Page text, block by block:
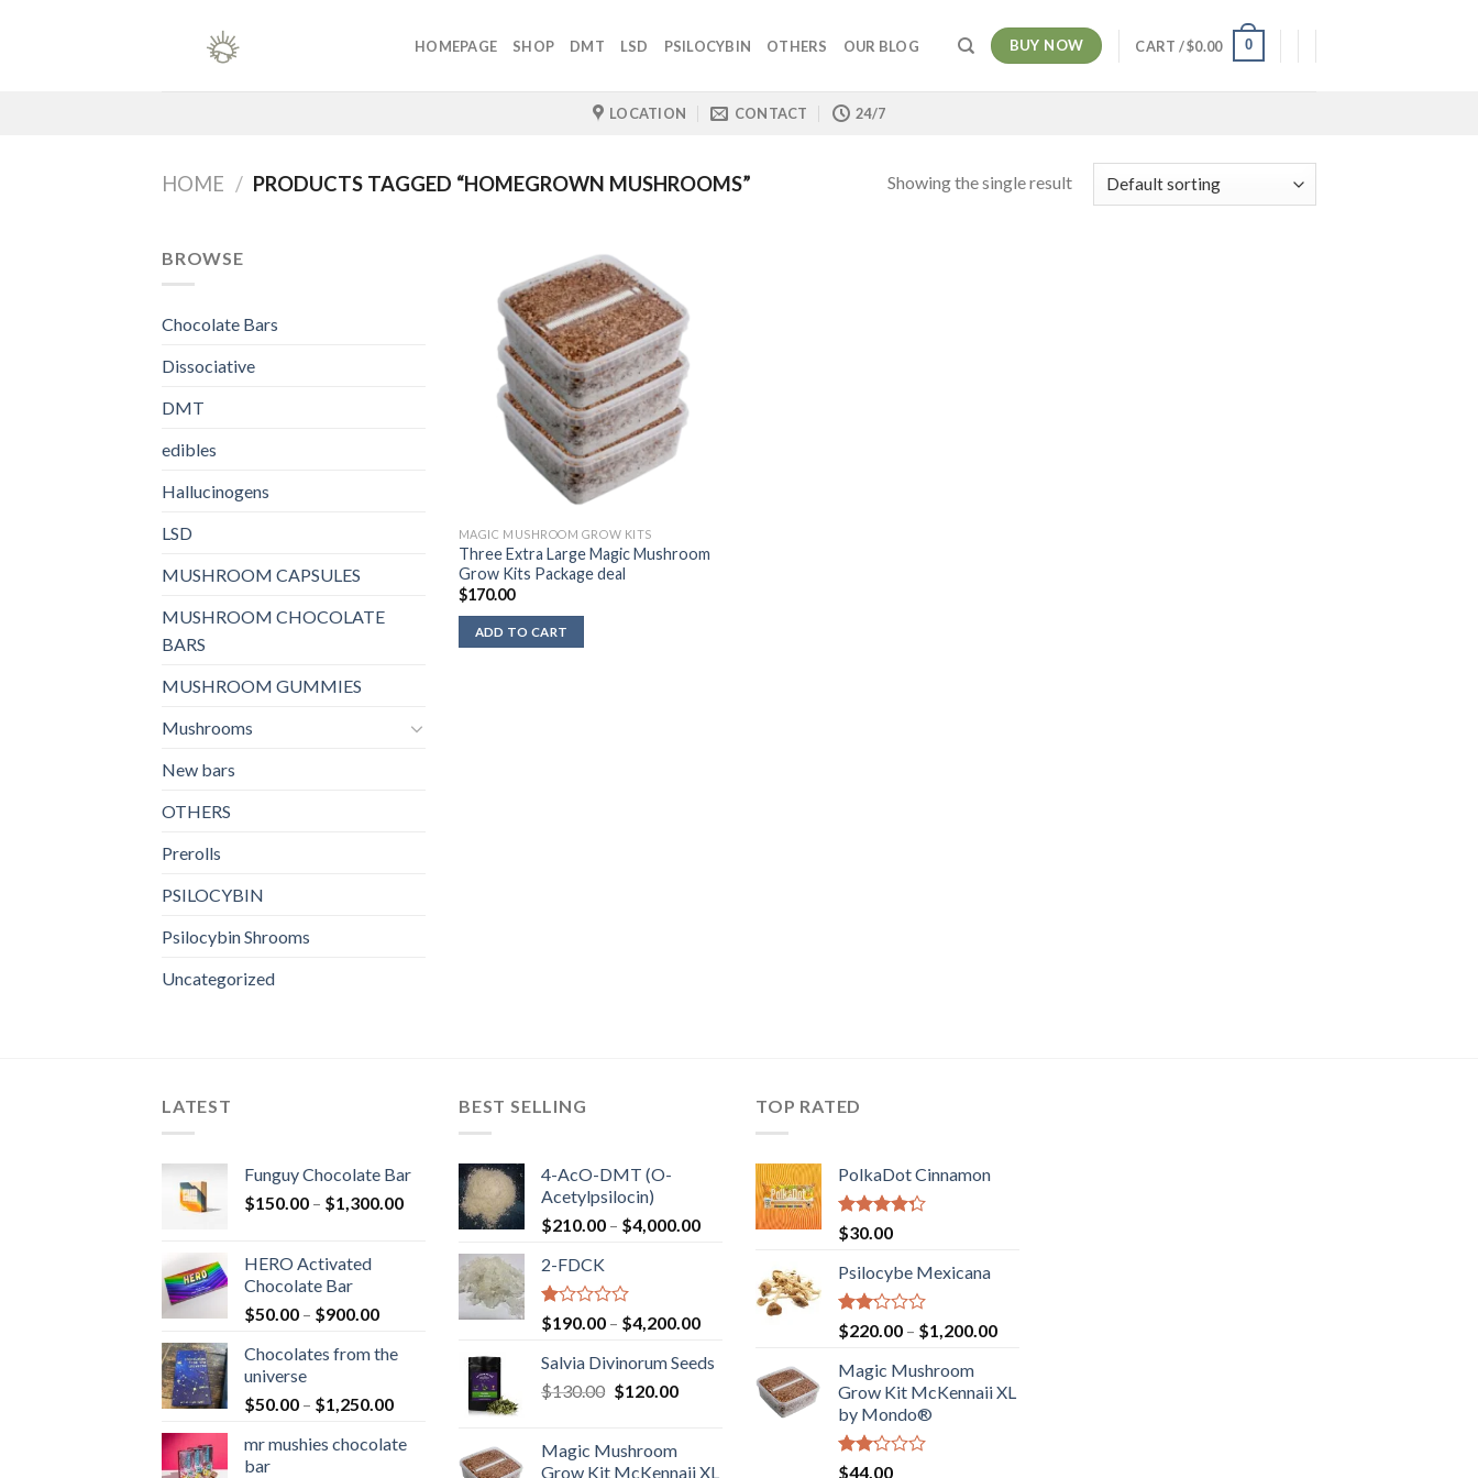
HOMEPAGE SHOP DMT LSD PSILOCYBIN OTHERS OUR BLOG BUY NOW CART /$0.00 0
LOCATION CONTACT 24/7
HOME / PRODUCTS TAGGED “HOMEGROWN MUSHROOMS” Showing the single result
BROWSE
Chocolate Bars
Dissociative
DMT
edibles
Hallucinogens
LSD
MUSHROOM CAPSULES
MUSHROOM CHOCOLATE
BARS
MUSHROOM GUMMIES
Mushrooms
New bars
OTHERS
Prerolls
PSILOCYBIN
Psilocybin Shrooms
Uncategorized
MAGIC MUSHROOM GROW KITS
Three Extra Large Magic Mushroom
Grow Kits Package deal
$170.00
ADD TO CART
LATEST
Funguy Chocolate Bar
$150.00 – $1,300.00Price
through
$1,300.00
HERO Activated
Chocolate Bar
$50.00 – $900.00Price
$50.00
$900.00
Chocolates from the
universe
$50.00 – $1,250.00Price
$50.00
mr mushies chocolate
bar
BEST SELLING
4-AcO-DMT (O-
Acetylpsilocin)
$210.00 – $4,000.00Price
through
$4,000.00
2-FDCK
Rated
1.00
out
of
5
$190.00 – $4,200.00Price
$190.00
through
$4,200.00
Salvia Divinorum Seeds
$130.00 Original
$130.00.
$120.00Current
$120.00.
Magic Mushroom
Grow Kit McKennaii XL
TOP RATED
PolkaDot Cinnamon
Rated
4.00
of 5
$30.00
Psilocybe Mexicana
Rated
2.00
out
of 5
$220.00 – $1,200.00Price
through
Magic Mushroom
Grow Kit McKennaii XL
by Mondo®
Rated
$44.00